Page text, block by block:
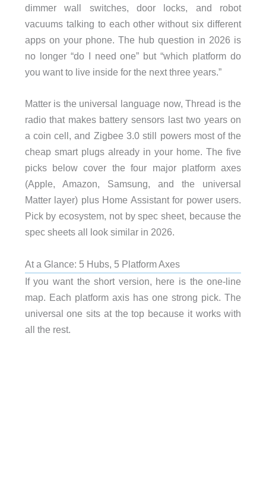
dimmer wall switches, door locks, and robot
vacuums talking to each other without six different
apps on your phone. The hub question in 2026 is
no longer “do I need one” but “which platform do
you want to live inside for the next three years.”
Matter is the universal language now, Thread is the
radio that makes battery sensors last two years on
a coin cell, and Zigbee 3.0 still powers most of the
cheap smart plugs already in your home. The five
picks below cover the four major platform axes
(Apple, Amazon, Samsung, and the universal
Matter layer) plus Home Assistant for power users.
Pick by ecosystem, not by spec sheet, because the
spec sheets all look similar in 2026.
At a Glance: 5 Hubs, 5 Platform Axes
If you want the short version, here is the one-line
map. Each platform axis has one strong pick. The
universal one sits at the top because it works with
all the rest.